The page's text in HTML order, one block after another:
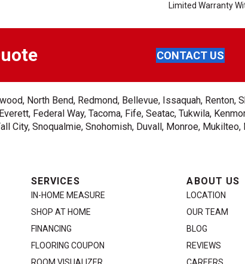
Limited Warranty
CONTACT US
North Bend, Redmond, Bellevue, Issaquah, Renton,
Federal Way, Tacoma, Fife, Seatac, Tukwila,
City, Snoqualmie, Snohomish, Duvall, Monroe, Mukilteo,
SERVICES
IN-HOME MEASURE
SHOP AT HOME
FINANCING
FLOORING COUPON
ABOUT US
LOCATION
OUR TEAM
BLOG
REVIEWS